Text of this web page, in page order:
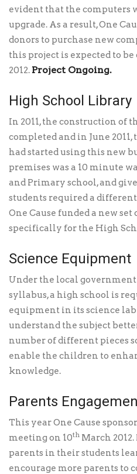
evident that the computers
upgrade. As a result, One
donors to purchase new
this project is expected to
2012. Project Ongoing.
High School Library
In 2011, the construction of
completed and in June
had started using this new
premises was a 10 minute
and Primary school, and
students required a
One Cause funded a new
specifically for the High
Science Equipment
Under the local
syllabus, a high school is
equipment in its science
understand the subject
number of different pieces
enable the children to
knowledge.
Parents
This year One Cause
meeting on 10th March
parents in their students
encourage more parents to